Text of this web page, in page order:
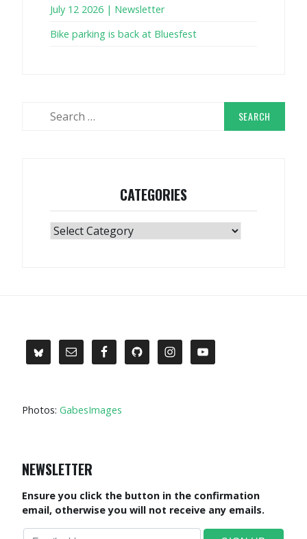
July 12 2026 | Newsletter
Bike parking is back at Bluesfest
CATEGORIES
Categories
Photos: GabesImages
NEWSLETTER
Ensure you click the button in the confirmation
email, otherwise you will not receive any emails.